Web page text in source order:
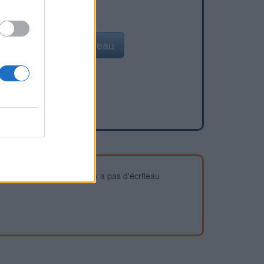
Ajouter un point d'eau
vous assurer qu'il n'y a pas d'écriteau